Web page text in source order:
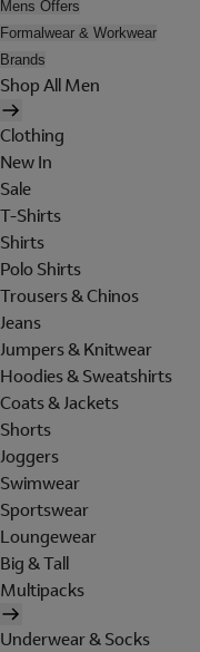
Mens Offers
Formalwear & Workwear
Brands
Shop All Men
Clothing
New In
Sale
T-Shirts
Shirts
Polo Shirts
Trousers & Chinos
Jeans
Jumpers & Knitwear
Hoodies & Sweatshirts
Coats & Jackets
Shorts
Joggers
Swimwear
Sportswear
Loungewear
Big & Tall
Multipacks
Underwear & Socks